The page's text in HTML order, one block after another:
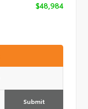
$48,984
Submit